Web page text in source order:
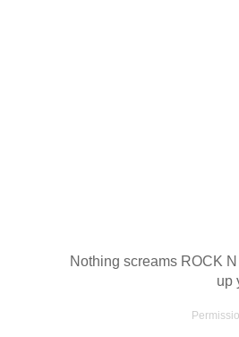
Nothing screams ROCK
up